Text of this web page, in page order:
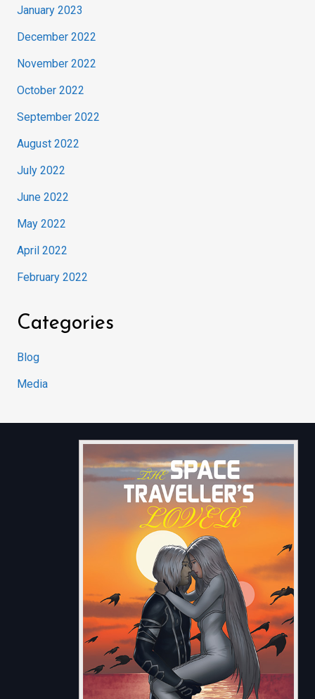
January 2023
December 2022
November 2022
October 2022
September 2022
August 2022
July 2022
June 2022
May 2022
April 2022
February 2022
Categories
Blog
Media